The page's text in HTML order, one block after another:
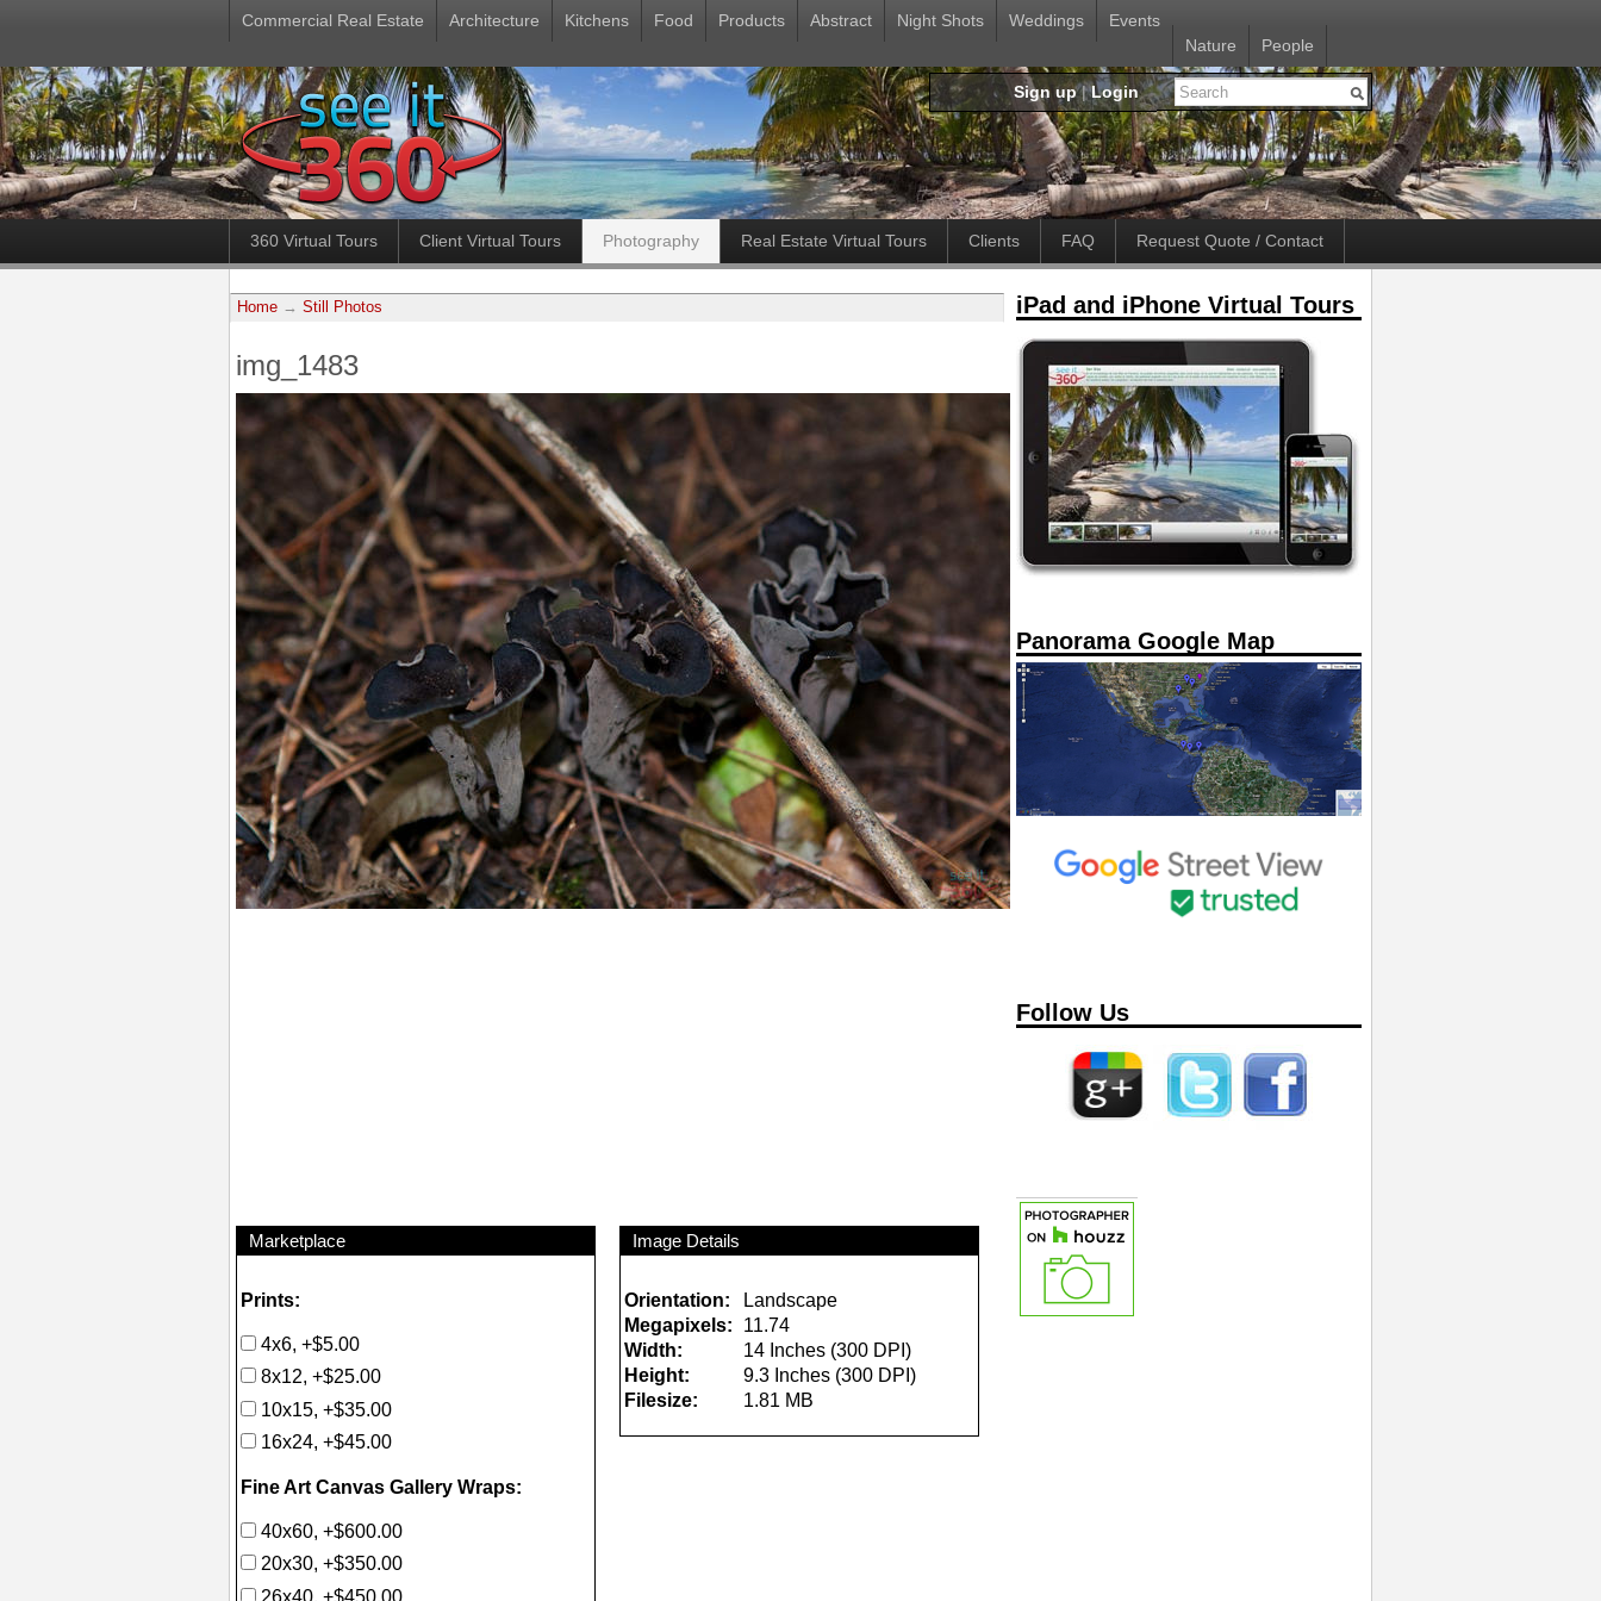
Commercial Real Estate Architecture Kitchens Food Products Abstract Night Shots Weddings
Events
Nature
People
Sign up|Login
360 Virtual Tours Client Virtual Tours Photography Real Estate Virtual Tours Clients FAQ Request Quote / Contact
Home → Still Photos
img_1483
Marketplace
Prints:
4x6, +$5.00
8x12, +$25.00
10x15, +$35.00
16x24, +$45.00
Fine Art Canvas Gallery Wraps:
40x60, +$600.00
20x30, +$350.00
26x40, +$450.00
Image Details
Orientation:
Landscape
Megapixels:
11.74
Width:
14 Inches (300 DPI)
Height:
9.3 Inches (300 DPI)
Filesize:
1.81 MB
iPad and iPhone Virtual Tours
Panorama Google Map
Follow Us